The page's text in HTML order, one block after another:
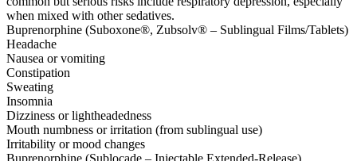
when mixed with other sedatives.
Buprenorphine (Suboxone®, Zubsolv® – Sublingual Films/Tablets)
Headache
Nausea or vomiting
Constipation
Sweating
Insomnia
Dizziness or lightheadedness
Mouth numbness or irritation (from sublingual use)
Irritability or mood changes
Buprenorphine (Sublocade – Injectable Extended-Release)